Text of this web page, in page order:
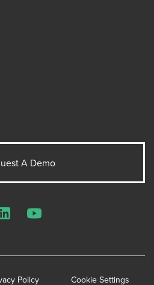
A Demo
Policy Cookie Settings
LinkedInYouTube